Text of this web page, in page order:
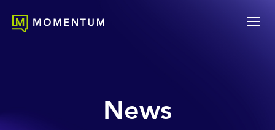
News